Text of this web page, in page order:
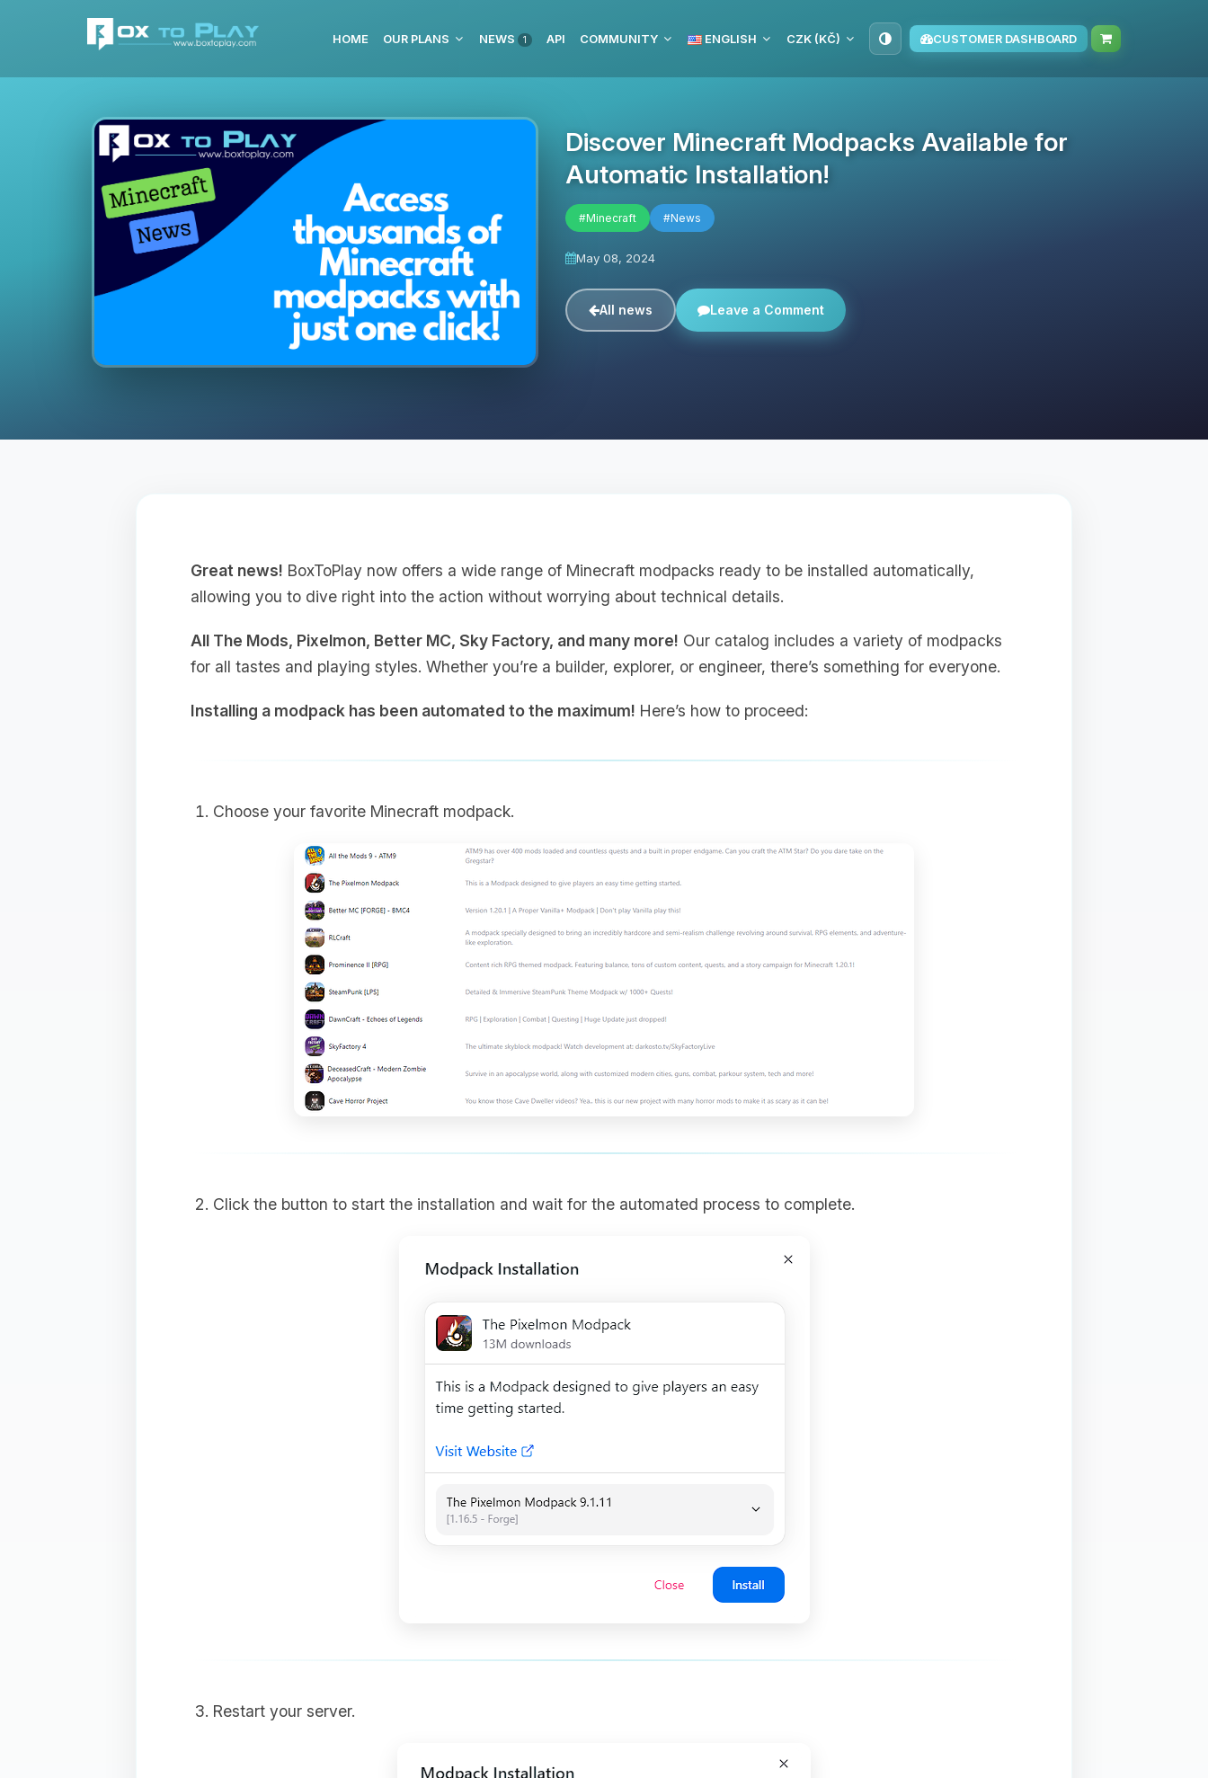
HOME OUR PLANS NEWS 1 API COMMUNITY ENGLISH CZK (KČ) CUSTOMER DASHBOARD
Discover Minecraft Modpacks Available for
Automatic Installation!
#Minecraft #News
May 08, 2024
All news Leave a Comment
Great news! BoxToPlay now offers a wide range of Minecraft modpacks ready to be installed automatically,
allowing you to dive right into the action without worrying about technical details.
All The Mods, Pixelmon, Better MC, Sky Factory, and many more! Our catalog includes a variety of modpacks
for all tastes and playing styles. Whether you’re a builder, explorer, or engineer, there’s something for everyone.
Installing a modpack has been automated to the maximum! Here’s how to proceed:
Choose your favorite Minecraft modpack.
Click the button to start the installation and wait for the automated process to complete.
Restart your server.